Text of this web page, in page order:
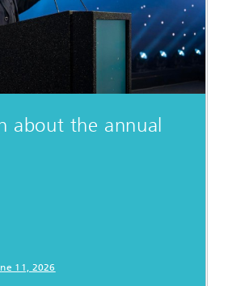
about the annual
11, 2026